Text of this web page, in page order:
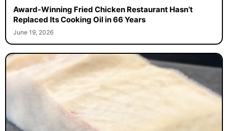
Award-Winning Fried Chicken Restaurant Hasn’t
Replaced Its Cooking Oil in 66 Years
June 19, 2026